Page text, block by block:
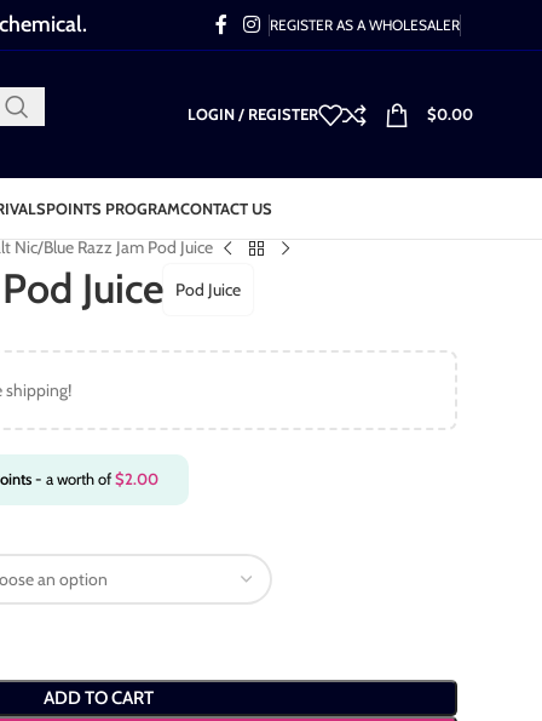
REGISTER AS A WHOLESALER
LOGIN / REGISTER $0.00
POINTS PROGRAMCONTACT US
Nic Blue Razz Jam Pod Juice
Juice Pod Juice
shipping!
- a worth of$2.00
ADD TO CART